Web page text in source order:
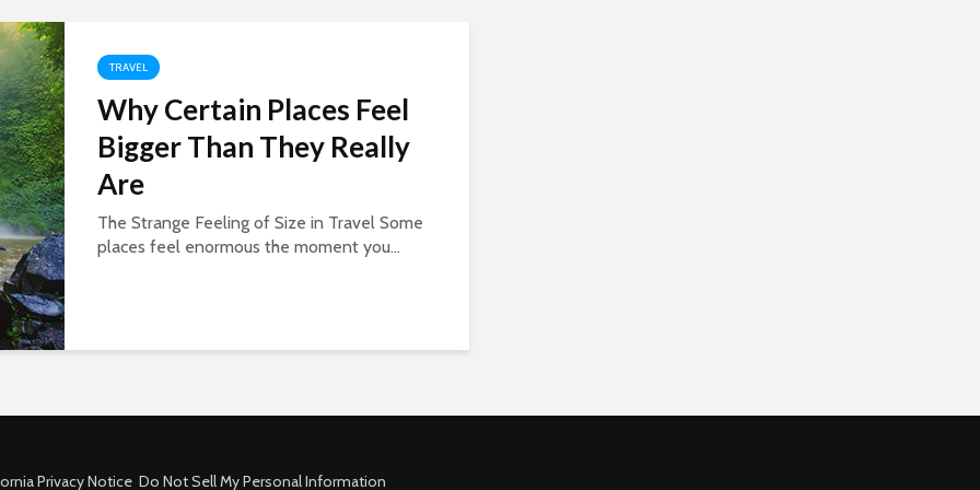
TRAVEL
Why Certain Places Feel
Bigger Than They Really
Are
The Strange Feeling of Size in Travel Some
places feel enormous the moment you...
Privacy Notice Do Not Sell My Personal Information